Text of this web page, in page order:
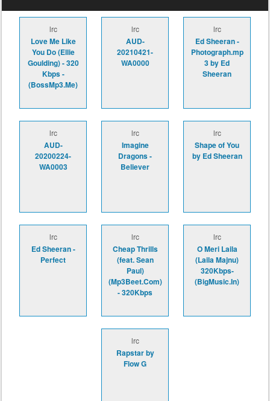
lrc
Love Me Like
You Do (Ellie
Goulding) - 320
Kbps -
(BossMp3.Me)
lrc
AUD-
20210421-
WA0000
lrc
Ed Sheeran -
Photograph.mp
3 by Ed
Sheeran
lrc
AUD-
20200224-
WA0003
lrc
Imagine
Dragons -
Believer
lrc
Shape of You
by Ed Sheeran
lrc
Ed Sheeran -
Perfect
lrc
Cheap Thrills
(feat. Sean
Paul)
(Mp3Beet.Com)
- 320Kbps
lrc
O Meri Laila
(Laila Majnu)
320Kbps-
(BigMusic.In)
lrc
Rapstar by
Flow G